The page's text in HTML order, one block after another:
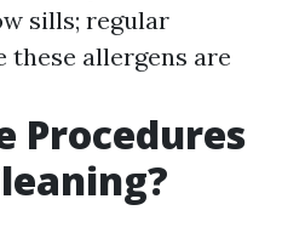
sills; regular
these allergens are
Procedures